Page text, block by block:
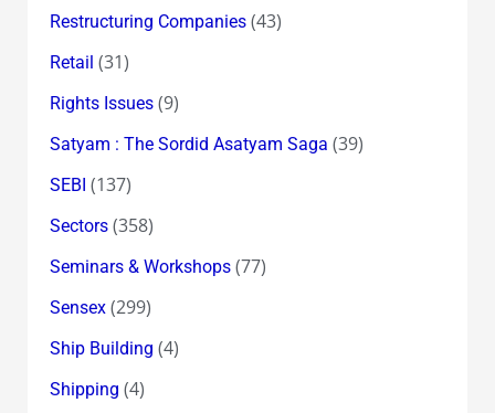
Restructuring Companies(43)
Retail (31)
Rights Issues(9)
Satyam : The Sordid Asatyam Saga (39)
SEBI (137)
Sectors(358)
Seminars & Workshops(77)
Sensex(299)
Ship Building (4)
Shipping (4)